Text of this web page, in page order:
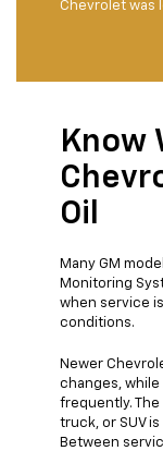
Chevrolet was
Know
Oil
Many GM
Monitoring
when service
conditions.
Newer
changes,
frequently.
truck, or SUV
Between